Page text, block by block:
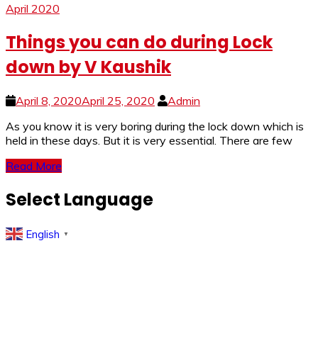
April 2020
Things you can do during Lock
down by V Kaushik
April 8, 2020April 25, 2020
Admin
As you know it is very boring during the lock down which is
held in these days. But it is very essential. There are few
Read More
Select Language
English ▼